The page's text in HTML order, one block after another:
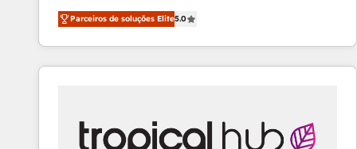
HubSpot Experts: Onboarding, migrations,
automation, and training built for adoption. ⚡ Highly
Technical Execution: ERP, EMR and Custom
Integrations; complex builds delivered in weeks, not
inside HubSpot. 🏆 Industry Experience: 🏥
Healthcare: HIPAA implementations; secure data
Parceiros de soluções Elite5.0